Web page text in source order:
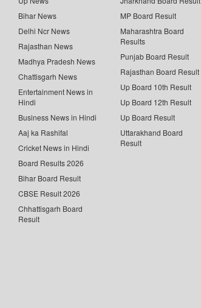
Bihar News
Delhi Ncr News
Rajasthan News
Madhya Pradesh News
Chattisgarh News
Entertainment News in
Hindi
Business News in Hindi
Aaj ka Rashifal
Cricket News in Hindi
Board Results 2026
Bihar Board Result
CBSE Result 2026
Chhattisgarh Board
Result
MP Board Result
Maharashtra Board
Results
Punjab Board Result
Rajasthan Board Result
Up Board 10th Result
Up Board 12th Result
Up Board Result
Uttarakhand Board
Result